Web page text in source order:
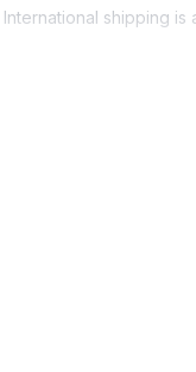
shipping is
guest tracking and